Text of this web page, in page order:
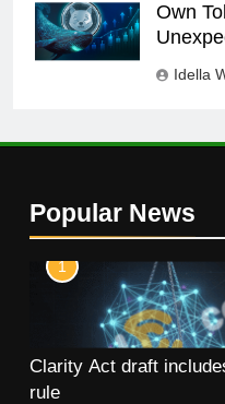
Own
Idella
Popular News
1
Clarity Act draft
rule